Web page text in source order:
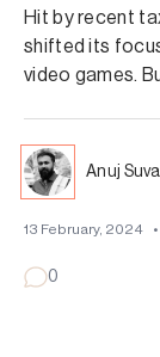
Hit by recent
shifted its
video games.
Anuj
13 February, 2024 •
0